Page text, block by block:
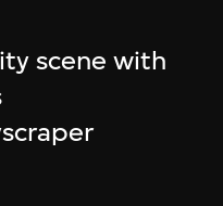
scene with